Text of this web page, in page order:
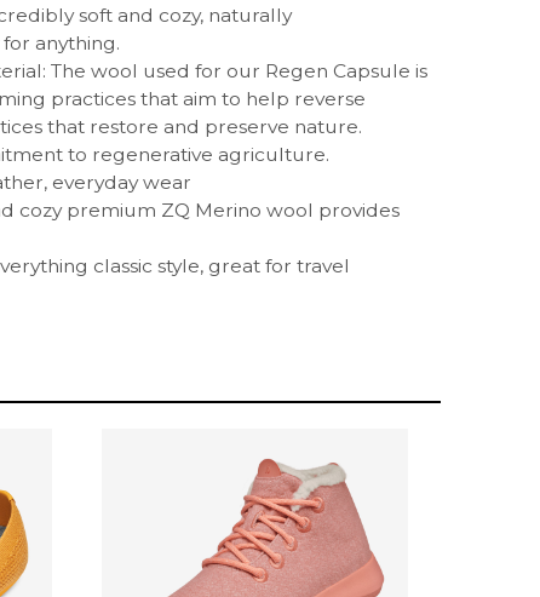
soft and cozy, naturally
anything.
The wool used for our Regen Capsule is
practices that aim to help reverse
that restore and preserve nature.
to regenerative agriculture.
everyday wear
cozy premium ZQ Merino wool provides
classic style, great for travel